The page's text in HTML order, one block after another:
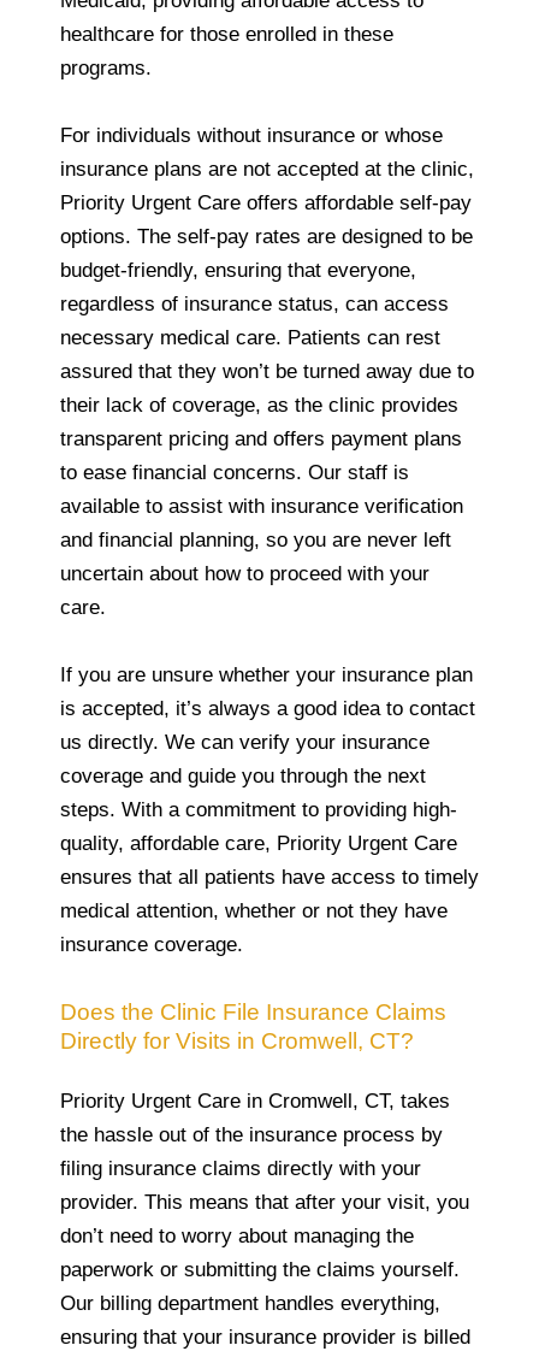
healthcare for those enrolled in these
programs.
For individuals without insurance or whose
insurance plans are not accepted at the clinic,
Priority Urgent Care offers affordable self-pay
options. The self-pay rates are designed to be
budget-friendly, ensuring that everyone,
regardless of insurance status, can access
necessary medical care. Patients can rest
assured that they won’t be turned away due to
their lack of coverage, as the clinic provides
transparent pricing and offers payment plans
to ease financial concerns. Our staff is
available to assist with insurance verification
and financial planning, so you are never left
uncertain about how to proceed with your
care.
If you are unsure whether your insurance plan
is accepted, it’s always a good idea to contact
us directly. We can verify your insurance
coverage and guide you through the next
steps. With a commitment to providing high-
quality, affordable care, Priority Urgent Care
ensures that all patients have access to timely
medical attention, whether or not they have
insurance coverage.
Does the Clinic File Insurance Claims
Directly for Visits in Cromwell, CT?
Priority Urgent Care in Cromwell, CT, takes
the hassle out of the insurance process by
filing insurance claims directly with your
provider. This means that after your visit, you
don’t need to worry about managing the
paperwork or submitting the claims yourself.
Our billing department handles everything,
ensuring that your insurance provider is billed